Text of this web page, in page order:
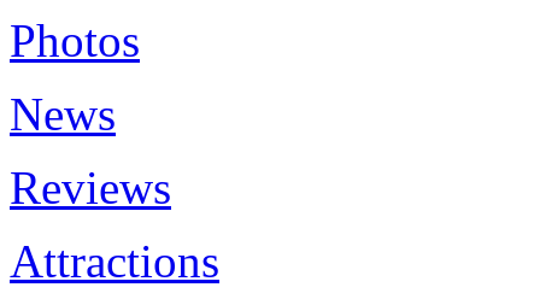
Photos
News
Reviews
Attractions